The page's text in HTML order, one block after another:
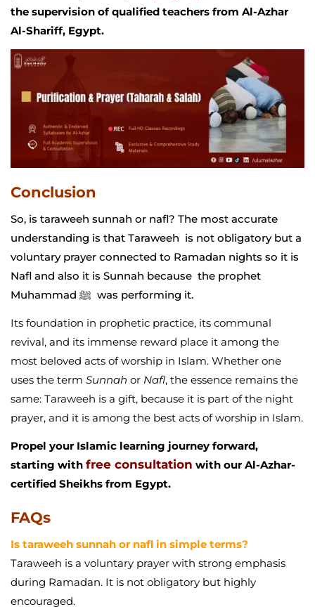
the supervision of qualified teachers from Al-Azhar
Al-Shariff, Egypt.
Conclusion
So, is taraweeh sunnah or nafl? The most accurate
understanding is that Taraweeh is not obligatory but a
voluntary prayer connected to Ramadan nights so it is
Nafl and also it is Sunnah because the prophet
Muhammad ﷺ was performing it.
Its foundation in prophetic practice, its communal
revival, and its immense reward place it among the
most beloved acts of worship in Islam. Whether one
uses the term Sunnah or Nafl, the essence remains the
same: Taraweeh is a gift, because it is part of the night
prayer, and it is among the best acts of worship in Islam.
Propel your Islamic learning journey forward,
starting with free consultation with our Al-Azhar-
certified Sheikhs from Egypt.
FAQs
Is taraweeh sunnah or nafl in simple terms?
Taraweeh is a voluntary prayer with strong emphasis
during Ramadan. It is not obligatory but highly
encouraged.